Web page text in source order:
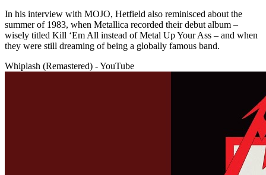
In his interview with MOJO, Hetfield also reminisced about the
summer of 1983, when Metallica recorded their debut album –
wisely titled Kill ‘Em All instead of Metal Up Your Ass – and when
they were still dreaming of being a globally famous band.
Whiplash (Remastered) - YouTube